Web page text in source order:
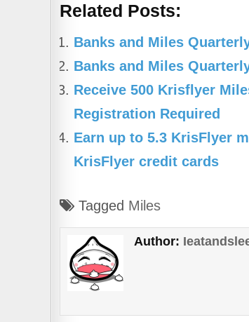
c
e
b
o
o
k
at
s
A
p
p
e
gr
a
m
ar
e
Related Posts:
Banks and Miles
Banks and Miles
Receive 500 Krisflyer
Registration Required
Earn up to 5.3 KrisFlyer
KrisFlyer credit cards
Tagged Miles
Author: